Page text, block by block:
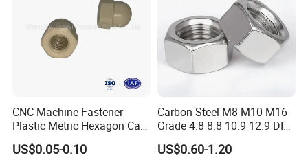
Make a deal and make lifelong friends;
5. what services can we provide?
Accepted Delivery Terms: FOB,CFR,CIF,EXW,Express Delivery;
Accepted Payment Currency:USD,CNY ,EUR,GBP,KRW,JPY
Language Spoken:English,Chinese
CNC Machine Fastener
Plastic Metric Hexagon Cap
Nut, DIN1587 M6 Peek Hex
Cap Nut
US$0.05-0.10
Carbon Steel M8 M10 M16
Grade 4.8 8.8 10.9 12.9 DIN
934 Hex Nut
US$0.60-1.20